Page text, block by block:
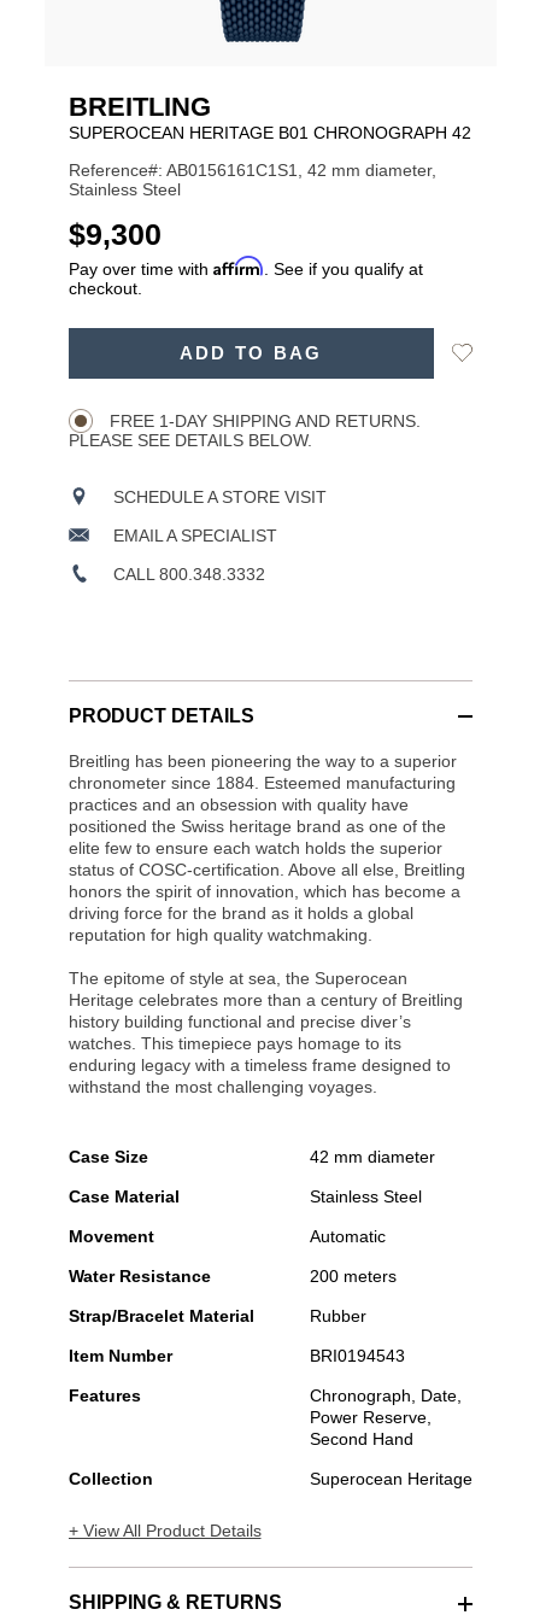
BREITLING
SUPEROCEAN HERITAGE B01 CHRONOGRAPH 42
Reference#: AB0156161C1S1, 42 mm diameter,
Stainless Steel
USD
$9,300
Pay over time with Affirm . See if you qualify at
checkout.
ADD TO BAG
Add
FREE 1-DAY SHIPPING AND RETURNS.
PLEASE SEE DETAILS BELOW.
SCHEDULE A STORE VISIT
EMAIL A SPECIALIST
CALL 800.348.3332
PRODUCT DETAILS
Breitling has been pioneering the way to a superior
chronometer since 1884. Esteemed manufacturing
practices and an obsession with quality have
positioned the Swiss heritage brand as one of the
elite few to ensure each watch holds the superior
status of COSC-certification. Above all else, Breitling
honors the spirit of innovation, which has become a
driving force for the brand as it holds a global
reputation for high quality watchmaking.
The epitome of style at sea, the Superocean
Heritage celebrates more than a century of Breitling
history building functional and precise diver’s
watches. This timepiece pays homage to its
enduring legacy with a timeless frame designed to
withstand the most challenging voyages.
Case Size 42 mm diameter
Case Material Stainless Steel
Movement Automatic
Water Resistance 200 meters
Strap/Bracelet Material Rubber
Item Number BRI0194543
Features
Chronograph, Date,
Power Reserve,
Second Hand
Collection Superocean Heritage
+ View All Product Details
SHIPPING & RETURNS